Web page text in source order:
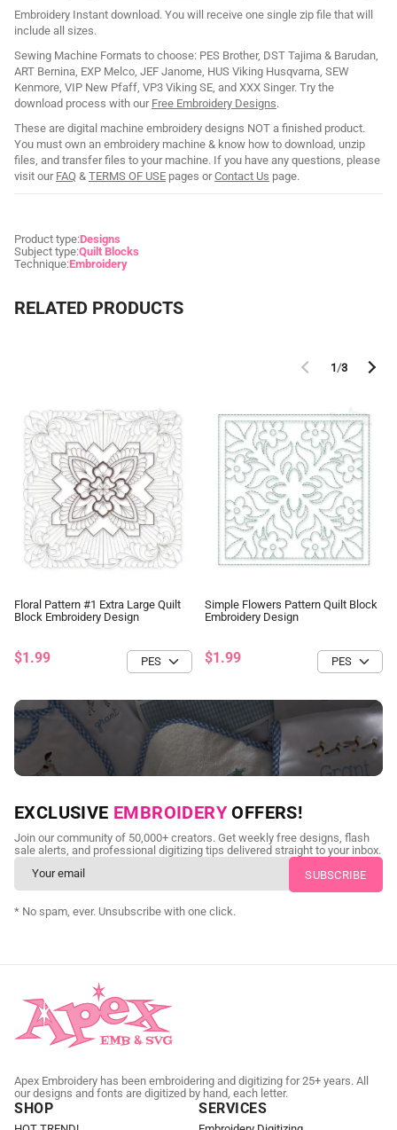
Embroidery Instant download. You will receive one single zip file that will
include all sizes.
Sewing Machine Formats to choose: PES Brother, DST Tajima & Barudan,
ART Bernina, EXP Melco, JEF Janome, HUS Viking Husqvarna, SEW
Kenmore, VIP New Pfaff, VP3 Viking SE, and XXX Singer. Try the
download process with our Free Embroidery Designs.
These are digital machine embroidery designs NOT a finished product.
You must own an embroidery machine & know how to download, unzip
files, and transfer files to your machine. If you have any questions, please
visit our FAQ & TERMS OF USE pages orContact Us page.
Product type:Designs
Subject type:Quilt Blocks
Technique:Embroidery
RELATED PRODUCTS
1/3
Floral Pattern #1 Extra Large Quilt
Block Embroidery Design
$1.99
Simple Flowers Pattern Quilt Block
Embroidery Design
$1.99
NEED CUSTOM DIGITIZING?
Send us your artwork today and get professional files back in
as little as 24 hours.
CUSTOM EMBROIDERY DIGITIZING
EXCLUSIVE EMBROIDERY OFFERS!
Join our community of 50,000+ creators. Get weekly free designs, flash
sale alerts, and professional digitizing tips delivered straight to your inbox.
* No spam, ever. Unsubscribe with one click.
Apex Embroidery has been embroidering and digitizing for 25+ years. All
our designs and fonts are digitized by hand, each letter.
SHOP SERVICES